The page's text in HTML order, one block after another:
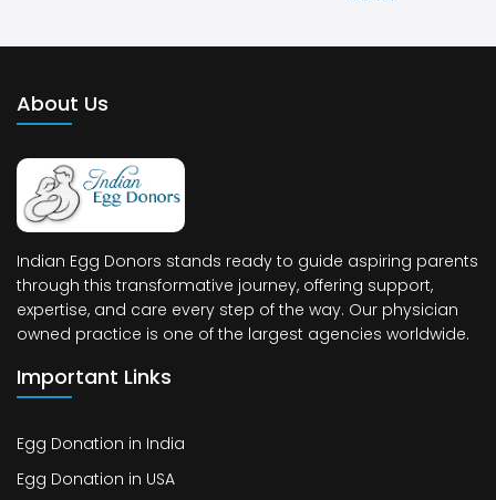
About Us
Indian Egg Donors stands ready to guide aspiring parents
through this transformative journey, offering support,
expertise, and care every step of the way. Our physician
owned practice is one of the largest agencies worldwide.
Important Links
Egg Donation in India
Egg Donation in USA